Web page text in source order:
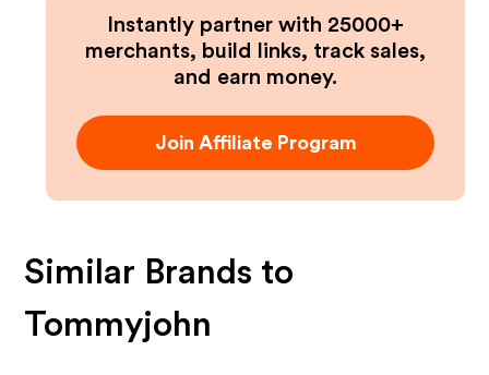
Instantly partner with 25000+
merchants, build links, track sales,
and earn money.
Join Affiliate Program
Similar Brands to
Tommyjohn